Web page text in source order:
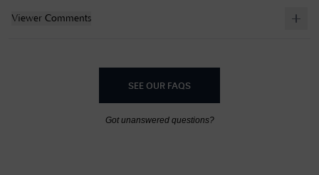
Viewer Comments
SEE OUR FAQS
Got unanswered questions?